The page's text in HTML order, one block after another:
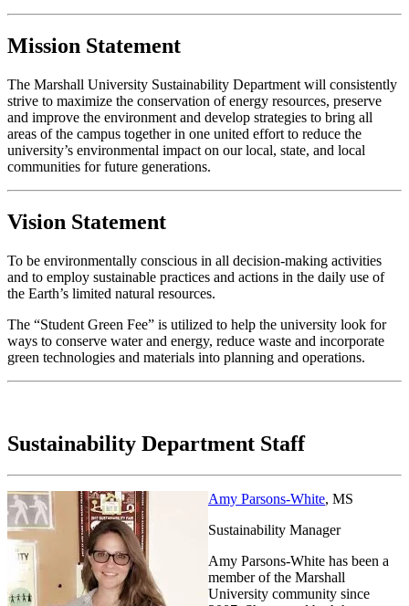
Mission Statement
The Marshall University Sustainability Department will consistently
strive to maximize the conservation of energy resources, preserve
and improve the environment and develop strategies to bring all
areas of the campus together in one united effort to reduce the
university’s environmental impact on our local, state, and local
communities for future generations.
Vision Statement
To be environmentally conscious in all decision-making activities
and to employ sustainable practices and actions in the daily use of
the Earth’s limited natural resources.
The “Student Green Fee” is utilized to help the university look for
ways to conserve water and energy, reduce waste and incorporate
green technologies and materials into planning and operations.
Sustainability Department Staff
Amy Parsons-White, MS
Sustainability Manager
Amy Parsons-White has been a
member of the Marshall
University community since